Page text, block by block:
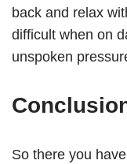
back and relax
difficult when on
unspoken
So there you